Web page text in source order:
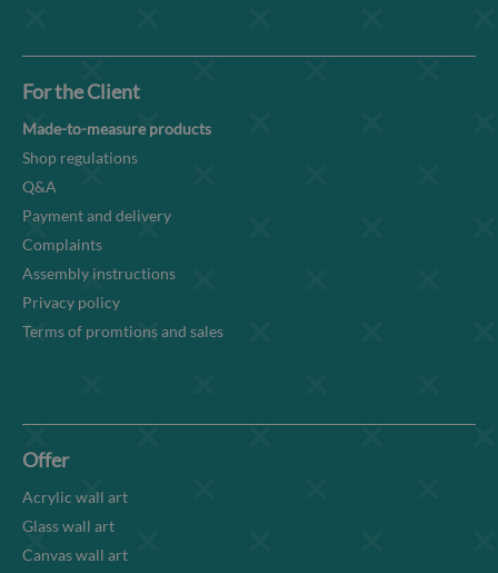
For the Client
Made-to-measure products
Shop regulations
Q&A
Payment and delivery
Complaints
Assembly instructions
Privacy policy
Terms of promtions and sales
Offer
Acrylic wall art
Glass wall art
Canvas wall art